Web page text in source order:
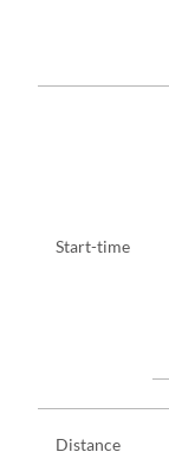
Start-time
Distance